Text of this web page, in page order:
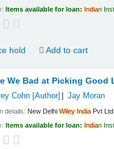
Items available for loan: Indian
hold Add to cart
We Bad at Picking Good
Cohn[Author] Jay Moran
details: New Delhi Wiley India Pvt Ltd
Items available for loan: Indian